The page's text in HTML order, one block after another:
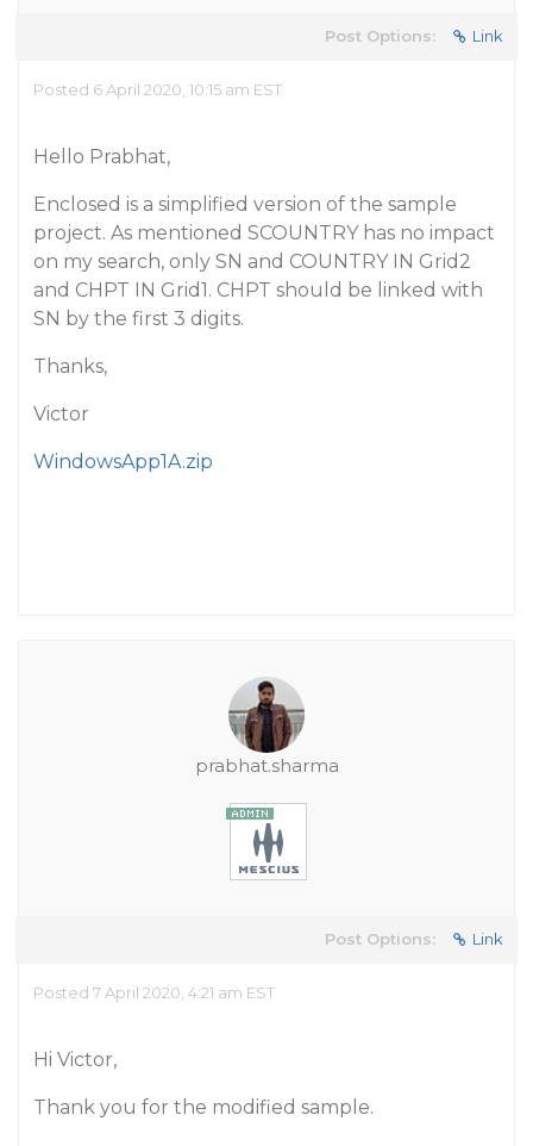
Post Options: Link
Posted 6 April 2020, 10:15 am EST
Hello Prabhat,
Enclosed is a simplified version of the sample
project. As mentioned SCOUNTRY has no impact
on my search, only SN and COUNTRY IN Grid2
and CHPT IN Grid1. CHPT should be linked with
SN by the first 3 digits.
Thanks,
Victor
WindowsApp1A.zip
prabhat.sharma
Post Options: Link
Posted 7 April 2020, 4:21 am EST
Hi Victor,
Thank you for the modified sample.